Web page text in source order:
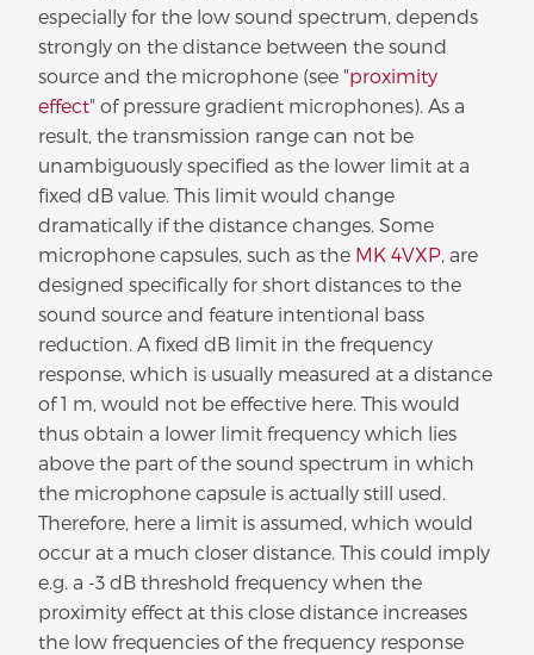
especially for the low sound spectrum, depends
strongly on the distance between the sound
source and the microphone (see "proximity
effect" of pressure gradient microphones). As a
result, the transmission range can not be
unambiguously specified as the lower limit at a
fixed dB value. This limit would change
dramatically if the distance changes. Some
microphone capsules, such as the MK 4VXP, are
designed specifically for short distances to the
sound source and feature intentional bass
reduction. A fixed dB limit in the frequency
response, which is usually measured at a distance
of 1 m, would not be effective here. This would
thus obtain a lower limit frequency which lies
above the part of the sound spectrum in which
the microphone capsule is actually still used.
Therefore, here a limit is assumed, which would
occur at a much closer distance. This could imply
e.g. a -3 dB threshold frequency when the
proximity effect at this close distance increases
the low frequencies of the frequency response